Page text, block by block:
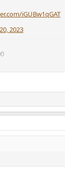
iGUBw1qGAT
2023